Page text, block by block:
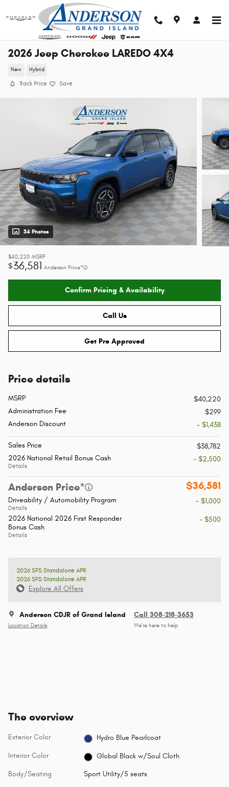
Skip to main content
2026 Jeep Cherokee LAREDO 4X4
New Hybrid
Track Price Save
34 Photos
$40,220 MSRP
$36,581 Anderson Price*
Confirm Pricing & Availability
Call Us
Get Pre Approved
Price details
MSRP
$40,220
Administration Fee
$299
Anderson Discount
- $1,438
Sales Price
$38,782
2026 National Retail Bonus Cash
Details
- $2,500
Anderson Price* $36,581
Driveability / Automobility Program
Details
- $1,000
2026 National 2026 First Responder
Bonus Cash
Details
- $500
2026 SFS Standalone APR
2026 SFS Standalone APR
Explore All Offers
Anderson CDJR of Grand Island
Location Details
Call 308-218-3653
We’re here to help
The overview
Exterior Color Hydro Blue Pearlcoat
Interior Color Global Black w/Soul Cloth
Body/Seating Sport Utility/5 seats